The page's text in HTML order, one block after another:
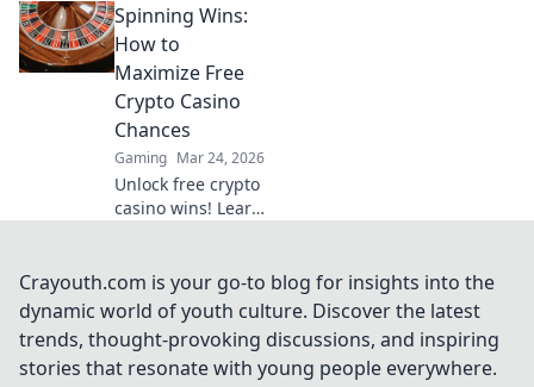
your experience
with secure,
seamless Web3
smart, play
beyond.
Spinning Wins:
How to
Maximize Free
Crypto Casino
Chances
Gaming Mar 24, 2026
Unlock free crypto
casino wins! Learn
chances and spin
your way to big
payouts.
Crayouth.com is your go-to blog for insights into the
dynamic world of youth culture. Discover the latest
trends, thought-provoking discussions, and inspiring
stories that resonate with young people everywhere.